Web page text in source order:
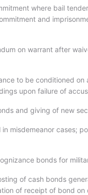
where bail
and
on warrant after
to be conditioned
upon failure of
and giving of new
misdemeanor cases;
bonds for
of cash bonds
of receipt of bond